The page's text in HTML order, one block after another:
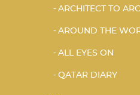
ARCHITECT TO
AROUND THE
ALL EYES ON
QATAR DIARY